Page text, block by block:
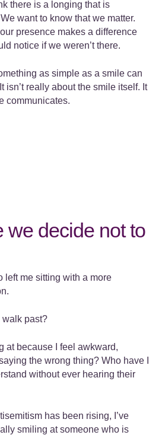
there is a longing that is
want to know that we matter.
presence makes a difference
notice if we weren’t there.
as simple as a smile can
isn’t really about the smile itself. It
communicates.
we decide not to
left me sitting with a more
walk past?
at because I feel awkward,
the wrong thing? Who have I
without ever hearing their
has been rising, I’ve
smiling at someone who is